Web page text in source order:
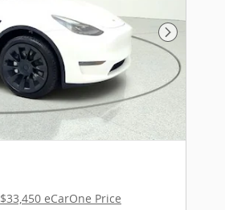
Next
$33,450 eCarOne Price